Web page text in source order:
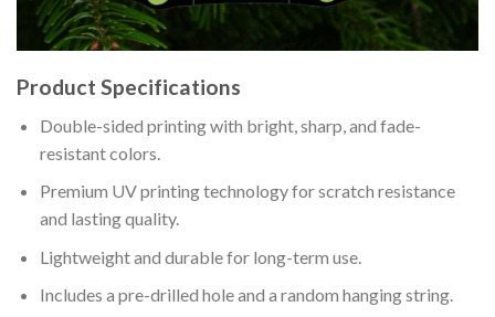
Product Specifications
Double-sided printing with bright, sharp, and fade-
resistant colors.
Premium UV printing technology for scratch resistance
and lasting quality.
Lightweight and durable for long-term use.
Includes a pre-drilled hole and a random hanging string.